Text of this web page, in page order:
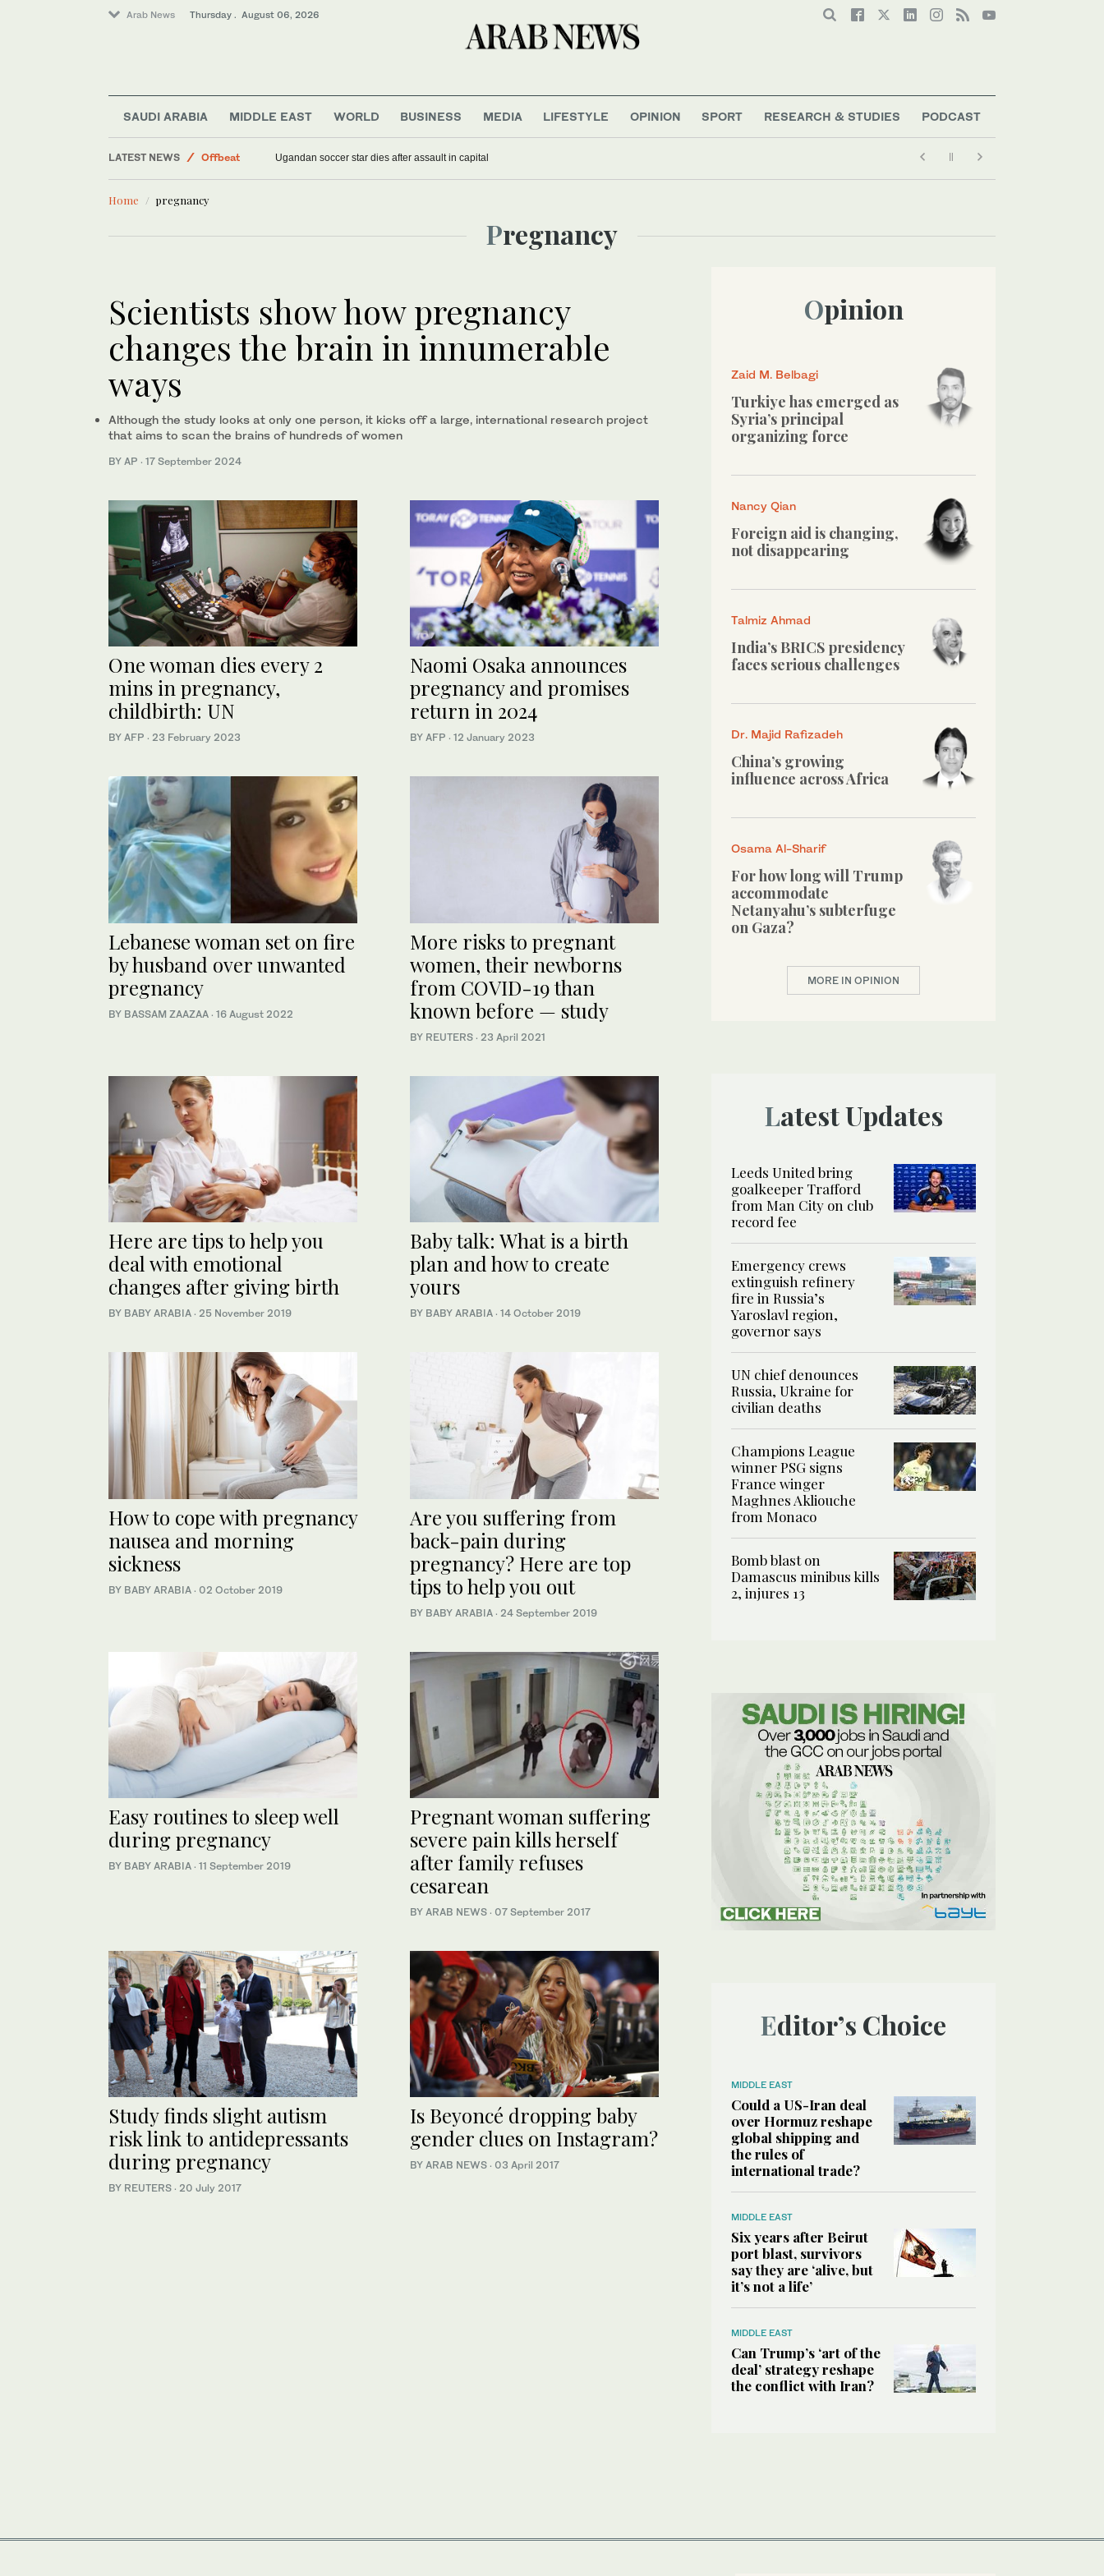
Arab News Thursday . August 06, 2026
SAUDI ARABIA MIDDLE EAST WORLD BUSINESS MEDIA LIFESTYLE OPINION SPORT RESEARCH & STUDIES PODCAST
LATEST NEWS
Offbeat
Sport
Middle East
Why were there no tiny dinosaurs? You might blame the mammals
Home pregnancy
Pregnancy
Scientists show how pregnancy
changes the brain in innumerable
ways
Although the study looks at only one person, it kicks off a large, international research project
that aims to scan the brains of hundreds of women
BY AP · 17 September 2024
One woman dies every 2
mins in pregnancy,
childbirth: UN
BY AFP · 23 February 2023
Naomi Osaka announces
pregnancy and promises
return in 2024
BY AFP · 12 January 2023
Lebanese woman set on fire
by husband over unwanted
pregnancy
BY BASSAM ZAAZAA · 16 August 2022
More risks to pregnant
women, their newborns
from COVID-19 than
known before — study
BY REUTERS · 23 April 2021
Here are tips to help you
deal with emotional
changes after giving birth
BY BABY ARABIA · 25 November 2019
Baby talk: What is a birth
plan and how to create
yours
BY BABY ARABIA · 14 October 2019
How to cope with pregnancy
nausea and morning
sickness
BY BABY ARABIA · 02 October 2019
Are you suffering from
back-pain during
pregnancy? Here are top
tips to help you out
BY BABY ARABIA · 24 September 2019
Easy routines to sleep well
during pregnancy
BY BABY ARABIA · 11 September 2019
Pregnant woman suffering
severe pain kills herself
after family refuses
cesarean
BY ARAB NEWS · 07 September 2017
Study finds slight autism
risk link to antidepressants
during pregnancy
BY REUTERS · 20 July 2017
Is Beyoncé dropping baby
gender clues on Instagram?
BY ARAB NEWS · 03 April 2017
Opinion
Zaid M. Belbagi
Turkiye has emerged as
Syria’s principal
organizing force
Nancy Qian
Foreign aid is changing,
not disappearing
Talmiz Ahmad
India’s BRICS presidency
faces serious challenges
Dr. Majid Rafizadeh
China’s growing
influence across Africa
Osama Al-Sharif
For how long will Trump
accommodate
Netanyahu’s subterfuge
on Gaza?
MORE IN OPINION
Latest Updates
Leeds United bring
goalkeeper Trafford
from Man City on club
record fee
Emergency crews
extinguish refinery
fire in Russia’s
Yaroslavl region,
governor says
UN chief denounces
Russia, Ukraine for
civilian deaths
Champions League
winner PSG signs
France winger
Maghnes Akliouche
from Monaco
Bomb blast on
Damascus minibus kills
2, injures 13
Editor’s Choice
MIDDLE EAST
Could a US-Iran deal
over Hormuz reshape
global shipping and
the rules of
international trade?
MIDDLE EAST
Six years after Beirut
port blast, survivors
say they are ‘alive, but
it’s not a life’
MIDDLE EAST
Can Trump’s ‘art of the
deal’ strategy reshape
the conflict with Iran?